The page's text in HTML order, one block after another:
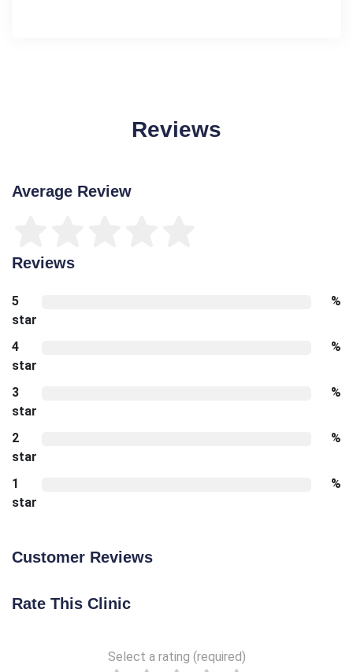
Reviews
Average Review
Reviews
5
star
%
4
star
%
3
star
%
2
star
%
1
star
%
Customer Reviews
Rate This Clinic
Select a rating (required)